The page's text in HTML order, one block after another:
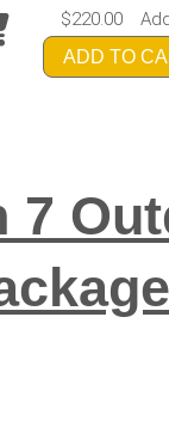
$220.00
ADD TO